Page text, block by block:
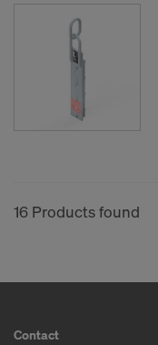
16 Products found
Contact